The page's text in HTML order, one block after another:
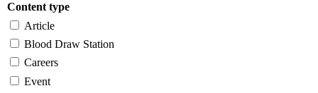
Content type
Article
Blood Draw Station
Careers
Event